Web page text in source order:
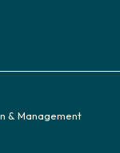
& Management